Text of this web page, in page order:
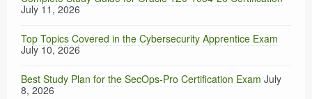
July 11, 2026
Top Topics Covered in the Cybersecurity Apprentice Exam
July 10, 2026
Best Study Plan for the SecOps-Pro Certification Exam July
8, 2026